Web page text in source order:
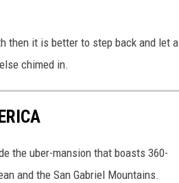
then it is better to step back and let a
chimed in.
the uber-mansion that boasts 360-
and the San Gabriel Mountains.